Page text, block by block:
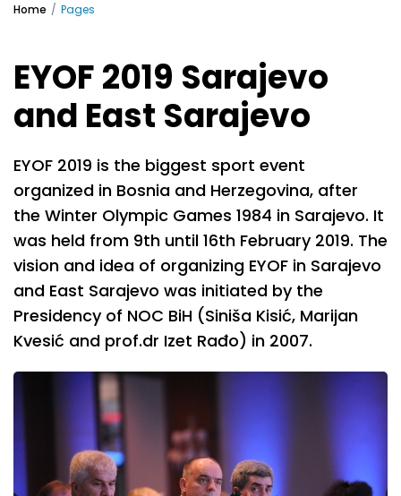
Home Pages
EYOF 2019 Sarajevo
and East Sarajevo
EYOF 2019 is the biggest sport event
organized in Bosnia and Herzegovina, after
the Winter Olympic Games 1984 in Sarajevo. It
was held from 9th until 16th February 2019. The
vision and idea of organizing EYOF in Sarajevo
and East Sarajevo was initiated by the
Presidency of NOC BiH (Siniša Kisić, Marijan
Kvesić and prof.dr Izet Rađo) in 2007.